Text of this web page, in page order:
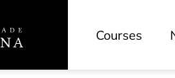
Courses